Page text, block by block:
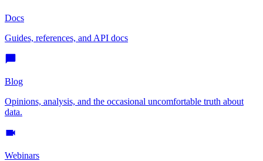
Docs
Guides, references, and API docs
Blog
Opinions, analysis, and the occasional uncomfortable truth about
data.
Webinars